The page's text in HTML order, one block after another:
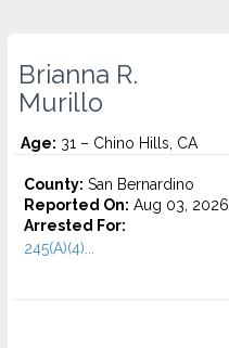
Brianna R.
Murillo
Age: 31 – Chino Hills, CA
County: San Bernardino
Reported On: Aug 03, 2026
Arrested For:
245(A)(4)...